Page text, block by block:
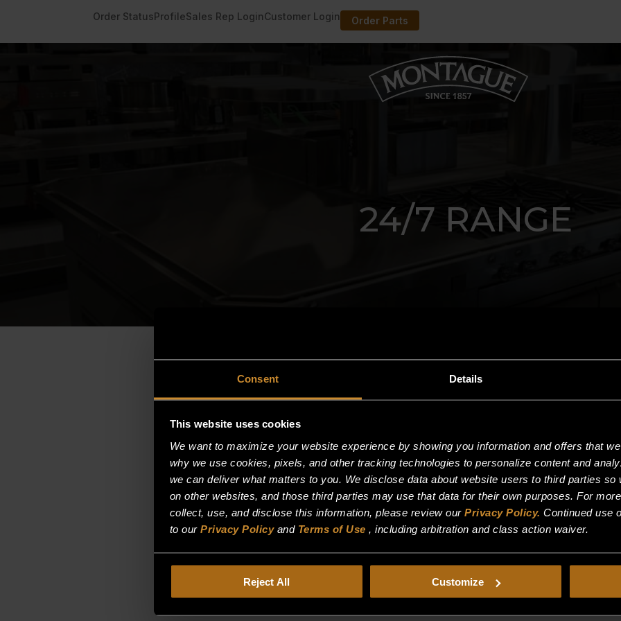
Consent Details
This website uses cookies
We want to maximize your website experience by showing you information and offers that
why we use cookies, pixels, and other tracking technologies to personalize content and
we can deliver what matters to you. We disclose data about website users to third parties so
on other websites, and those third parties may use that data for their own purposes. For
collect, use, and disclose this information, please review our Privacy Policy. Continued use
to our Privacy Policyand Terms of Use , including arbitration and class action waiver.
Reject All Customize
Order StatusProfileSales Rep LoginCustomer Login Order Parts
24/7 RANGE
24/7/365 HEAVY DUTY RANGE